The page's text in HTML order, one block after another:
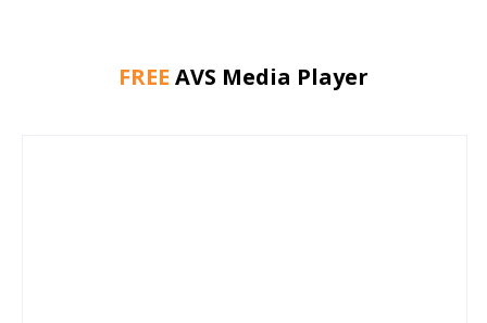
FREE AVS Media Player